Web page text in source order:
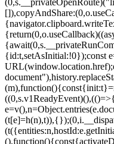
{id:t,setAsInitial:!0});const